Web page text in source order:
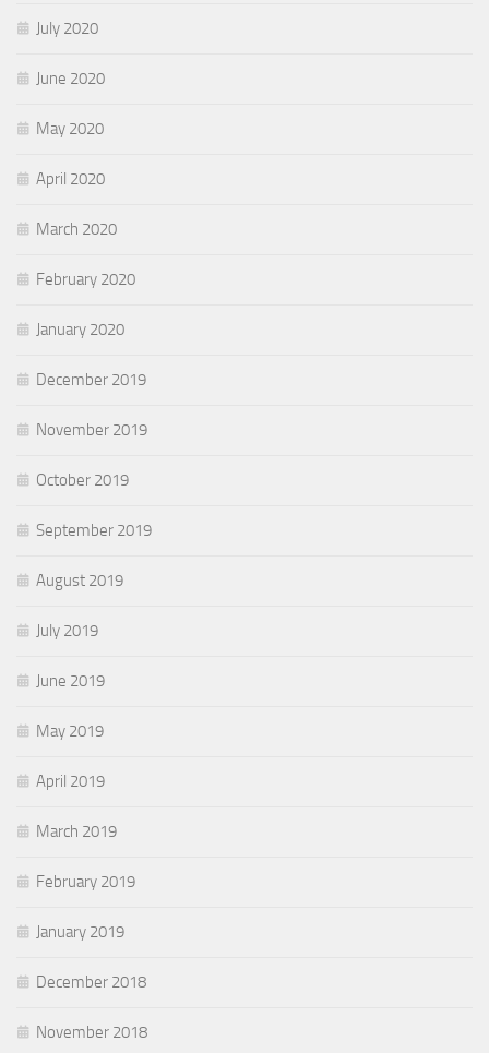
July 2020
June 2020
May 2020
April 2020
March 2020
February 2020
January 2020
December 2019
November 2019
October 2019
September 2019
August 2019
July 2019
June 2019
May 2019
April 2019
March 2019
February 2019
January 2019
December 2018
November 2018